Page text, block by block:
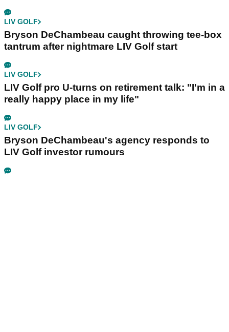
LIV GOLF
Bryson DeChambeau caught throwing tee-box
tantrum after nightmare LIV Golf start
LIV GOLF
LIV Golf pro U-turns on retirement talk: "I'm in a
really happy place in my life"
LIV GOLF
Bryson DeChambeau's agency responds to
LIV Golf investor rumours